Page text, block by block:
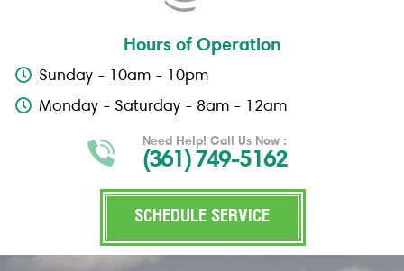
Hours of Operation
Sunday - 10am - 10pm
Monday - Saturday - 8am - 12am
Need Help! Call Us Now :
(361) 749-5162
SCHEDULE SERVICE